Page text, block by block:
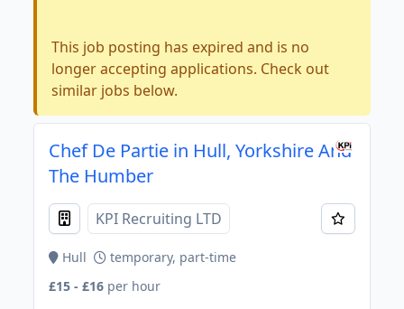
This job posting has expired and is no
longer accepting applications. Check out
similar jobs below.
Chef De Partie in Hull, Yorkshire And
The Humber
KPI Recruiting LTD
Hull
temporary, part-time
£15 - £16 per hour